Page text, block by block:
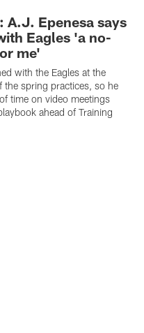
A.J. Epenesa says
Eagles 'a no-
me'
with the Eagles at the
the spring practices, so he
time on video meetings
ahead of Training